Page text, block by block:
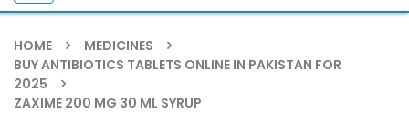
HOME
MEDICINES
BUY ANTIBIOTICS TABLETS ONLINE IN PAKISTAN FOR
2025
ZAXIME 200 MG 30 ML SYRUP